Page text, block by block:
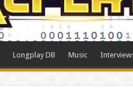
Longplay DB Music